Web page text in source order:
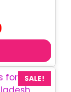
SALE!